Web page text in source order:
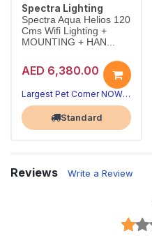
Spectra Lighting
Spectra Aqua Helios 120
Cms Wifi Lighting +
MOUNTING + HAN...
AED 6,380.00
Largest Pet Corner NOW OPEN
Standard
Reviews Write a Review